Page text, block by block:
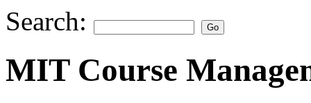
Search:
MIT Course